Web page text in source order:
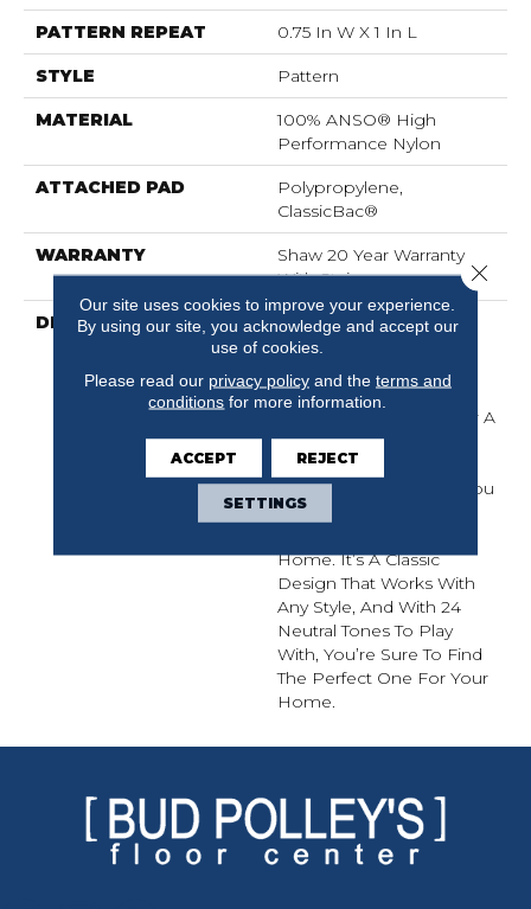
PATTERN REPEAT 0.75 In W X 1 In L
STYLE Pattern
MATERIAL
100% ANSO® High
Performance Nylon
ATTACHED PAD
Polypropylene,
ClassicBac®
WARRANTY
Shaw 20 Year Warranty
With Stairs
DESCRIPTION
Del Vista Is An Evolution
In Color Based On
Popular Past Styling. Its
Simple Pin-Dot Tonal
Pattern Gives Your Floor A
Little Texture And The
Softness Of The Cut And
Loop Nylon Will Have You
Kicking Your Shoes Off
Home. It’s A Classic
Design That Works With
Any Style, And With 24
Neutral Tones To Play
With, You’re Sure To Find
The Perfect One For Your
Home.
Our site uses cookies to improve your experience.
By using our site, you acknowledge and accept our
use of cookies.
Please read our privacy policyand the terms and
conditions for more information.
ACCEPT REJECT
SETTINGS
Close